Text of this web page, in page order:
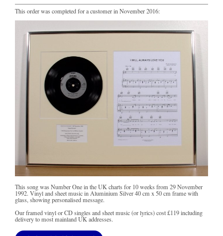
This order was completed for a customer in November 2016:
This song was Number One in the UK charts for 10 weeks from 29 November
1992. Vinyl and sheet music in Aluminium Silver 40 cm x 50 cm frame with
glass, showing personalised message.
Our framed vinyl or CD singles and sheet music (or lyrics) cost£119including
delivery to most mainland UK addresses.